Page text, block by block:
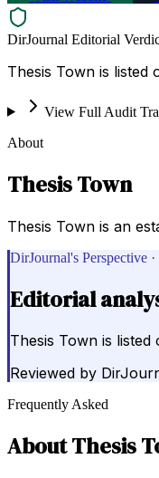
DirJournal Editorial
Thesis Town is listed
View Full Audit
About
Thesis Town
Thesis Town is an
DirJournal's Perspective
Editorial
Thesis Town is
Reviewed by
Frequently Asked
AboutThesis